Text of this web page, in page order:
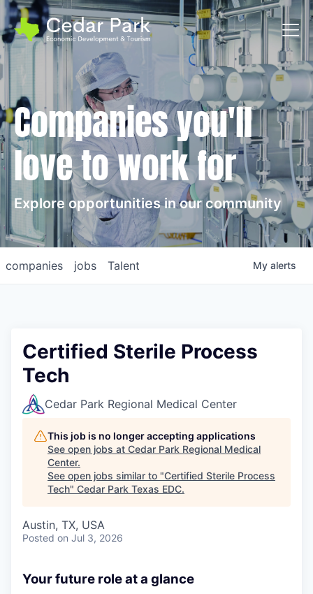
Companies you'll
love to work for
Explore opportunities in our community
jobs
companies Talent My alerts
Certified Sterile Process
Tech
Cedar Park Regional Medical Center
This job is no longer accepting applications
See open jobs at Cedar Park Regional Medical
Center.
See open jobs similar to "Certified Sterile Process
Tech" Cedar Park Texas EDC.
Austin, TX, USA
Posted on Jul 3, 2026
Your future role at a glance